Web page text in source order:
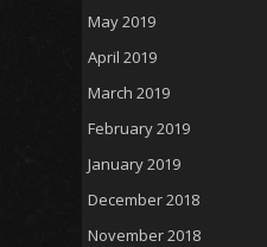
May 2019
April 2019
March 2019
February 2019
January 2019
December 2018
November 2018